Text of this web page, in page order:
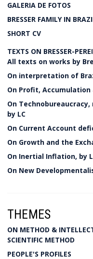
GALERIA DE FOTOS
BRESSER FAMILY IN
SHORT CV
TEXTS ON BRESSER-
All texts on works by
On interpretation of
On Profit, Accumulation
On
by LC
On Current Account
On Growth and the
On Inertial Inflation, by
On New
THEMES
ON METHOD &
SCIENTIFIC METHOD
PEOPLE'S PROFILES